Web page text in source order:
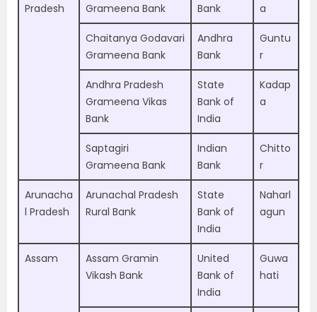
Pradesh
Grameena Bank
Bank
a
Chaitanya Godavari
Grameena Bank
Andhra
Bank
Guntu
r
Andhra Pradesh
Grameena Vikas
Bank
State
Bank of
India
Kadap
a
Saptagiri
Grameena Bank
Indian
Bank
Chitto
r
Arunacha
l Pradesh
Arunachal Pradesh
Rural Bank
State
Bank of
India
Naharl
agun
Assam
Assam Gramin
Vikash Bank
United
Bank of
India
Guwa
hati